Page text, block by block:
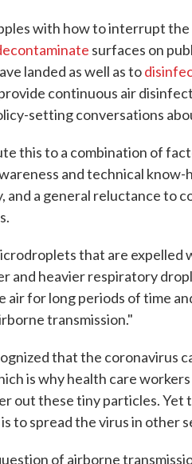
with how to interrupt
surfaces on
landed as well as to
continuous air
setting conversations
this to a combination of
and technical
and a general reluctance to
that are expelled
and heavier respiratory
air for long periods of time
transmission."
that the coronavirus
is why health care
out these tiny particles.
to spread the virus in other
of airborne